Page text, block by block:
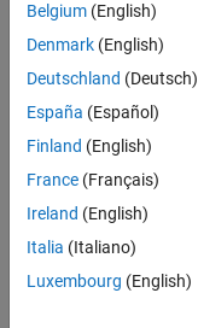
Finance
and
Operations
Location:
Bangalore
Job
Summary
Belgium (English)
Denmark (English)
Deutschland (Deutsch)
España (Español)
Finland (English)
France (Français)
Ireland (English)
Italia (Italiano)
Luxembourg (English)